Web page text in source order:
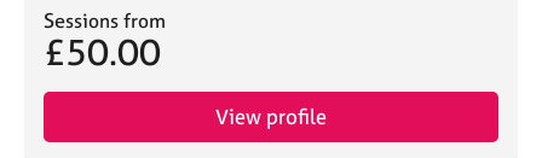
Sessions from
£50.00
View profile